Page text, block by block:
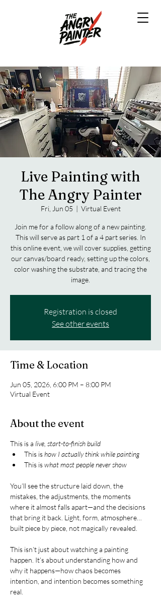
Live Painting with
The Angry Painter
Fri, Jun 05
  |
Virtual Event
Join me for a follow along of a new painting.
This will serve as part 1 of a 4 part series. In
this online event, we will cover supplies, getting
our canvas/board ready, setting up the colors,
color washing the substrate, and tracing the
image.
Registration is closed
See other events
Time & Location
Jun 05, 2026, 6:00 PM – 8:00 PM
Virtual Event
About the event
This is a live, start-to-finish build
This is how I actually think while painting
This is what most people never show
You’ll see the structure laid down, the
mistakes, the adjustments, the moments
where it almost falls apart—and the decisions
that bring it back. Light, form, atmosphere…
built piece by piece, not magically revealed.
This isn’t just about watching a painting
happen. It’s about understanding how and
why it happens—how chaos becomes
intention, and intention becomes something
real.